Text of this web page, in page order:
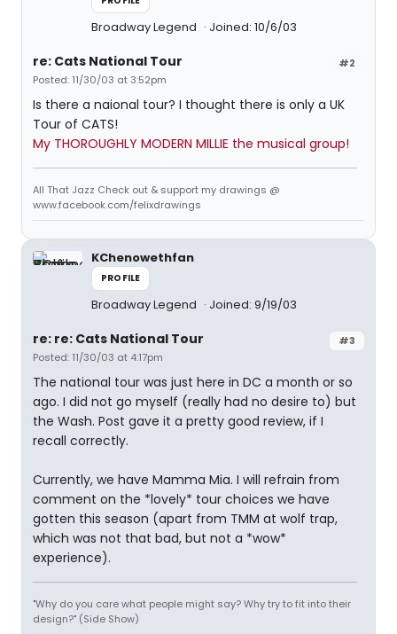
Broadway Legend Joined: 10/6/03
#2
re: Cats National Tour
Posted: 11/30/03 at 3:52pm
Is there a naional tour? I thought there is only a UK
Tour of CATS!
My THOROUGHLY MODERN MILLIE the musical group!
All That Jazz Check out & support my drawings @
www.facebook.com/felixdrawings
KChenowethfan
PROFILE
Broadway Legend Joined: 9/19/03
#3
re: re: Cats National Tour
Posted: 11/30/03 at 4:17pm
The national tour was just here in DC a month or so
ago. I did not go myself (really had no desire to) but
the Wash. Post gave it a pretty good review, if I
recall correctly.
Currently, we have Mamma Mia. I will refrain from
comment on the *lovely* tour choices we have
gotten this season (apart from TMM at wolf trap,
which was not that bad, but not a *wow*
experience).
"Why do you care what people might say? Why try to fit into their
design?" (Side Show)